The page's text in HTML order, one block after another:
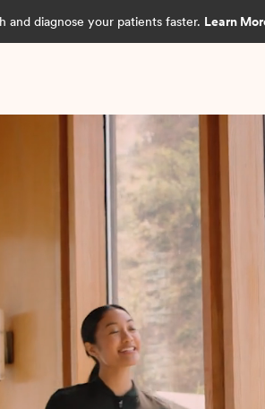
and diagnose your patients faster. Learn